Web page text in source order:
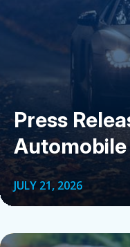
Press
JULY 21, 2026